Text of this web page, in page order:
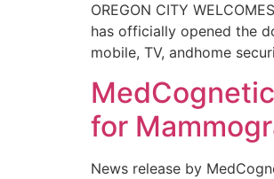
OREGON CITY
has officially opened the
mobile, TV, andhome
for
News release by